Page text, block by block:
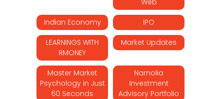
Indian Economy IPO
LEARNINGS WITH
RMONEY
Market Updates
Master Market
Psychology in Just
60 Seconds
Narnolia
Investment
Advisory Portfolio